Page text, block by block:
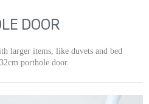
DOOR
larger items, like duvets and bed
porthole door.